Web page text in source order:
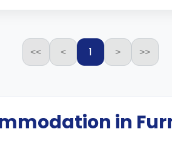
<< < 1 > >>
in